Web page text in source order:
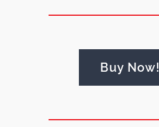
Buy Now!